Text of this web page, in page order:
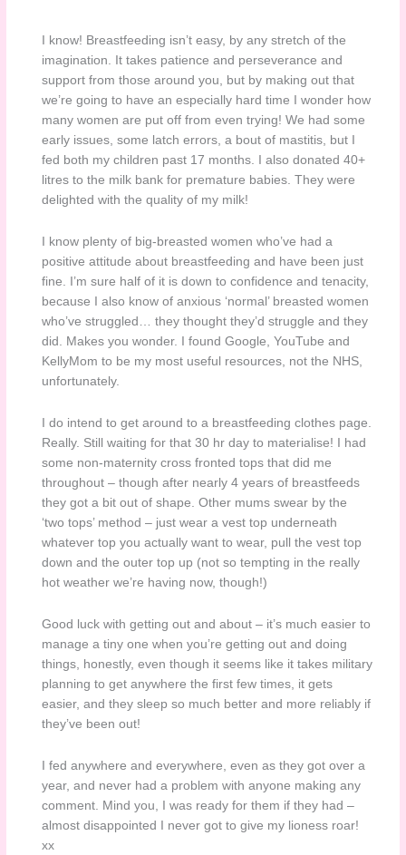
I know! Breastfeeding isn’t easy, by any stretch of the
imagination. It takes patience and perseverance and
support from those around you, but by making out that
we’re going to have an especially hard time I wonder how
many women are put off from even trying! We had some
early issues, some latch errors, a bout of mastitis, but I
fed both my children past 17 months. I also donated 40+
litres to the milk bank for premature babies. They were
delighted with the quality of my milk!
I know plenty of big-breasted women who’ve had a
positive attitude about breastfeeding and have been just
fine. I’m sure half of it is down to confidence and tenacity,
because I also know of anxious ‘normal’ breasted women
who’ve struggled… they thought they’d struggle and they
did. Makes you wonder. I found Google, YouTube and
KellyMom to be my most useful resources, not the NHS,
unfortunately.
I do intend to get around to a breastfeeding clothes page.
Really. Still waiting for that 30 hr day to materialise! I had
some non-maternity cross fronted tops that did me
throughout – though after nearly 4 years of breastfeeds
they got a bit out of shape. Other mums swear by the
‘two tops’ method – just wear a vest top underneath
whatever top you actually want to wear, pull the vest top
down and the outer top up (not so tempting in the really
hot weather we’re having now, though!)
Good luck with getting out and about – it’s much easier to
manage a tiny one when you’re getting out and doing
things, honestly, even though it seems like it takes military
planning to get anywhere the first few times, it gets
easier, and they sleep so much better and more reliably if
they’ve been out!
I fed anywhere and everywhere, even as they got over a
year, and never had a problem with anyone making any
comment. Mind you, I was ready for them if they had –
almost disappointed I never got to give my lioness roar!
xx